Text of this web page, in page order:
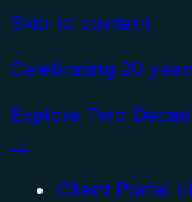
Skip to content
Celebrating 20
Explore Two
→
Client Portal